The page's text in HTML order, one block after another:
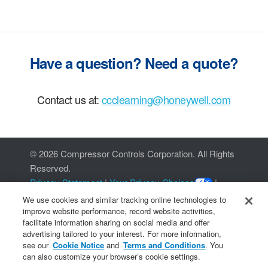
Have a question? Need a quote?
Contact us at:ccclearning@honeywell.com
©2026 Compressor Controls Corporation. All Rights
Reserved.
Privacy Statement|Your Privacy Choices
|
Cookie Notice
We use cookies and similar tracking online technologies to
improve website performance, record website activities,
facilitate information sharing on social media and offer
advertising tailored to your interest. For more information,
see our Cookie Notice and Terms and Conditions. You
can also customize your browser’s cookie settings.